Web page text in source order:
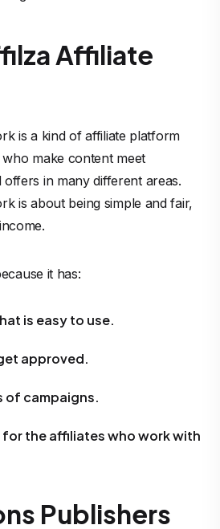
Affiliate
is a kind of affiliate platform
make content meet
in many different areas.
is about being simple and fair,
it has:
is easy to use.
approved.
of campaigns.
for the affiliates who work with
Publishers